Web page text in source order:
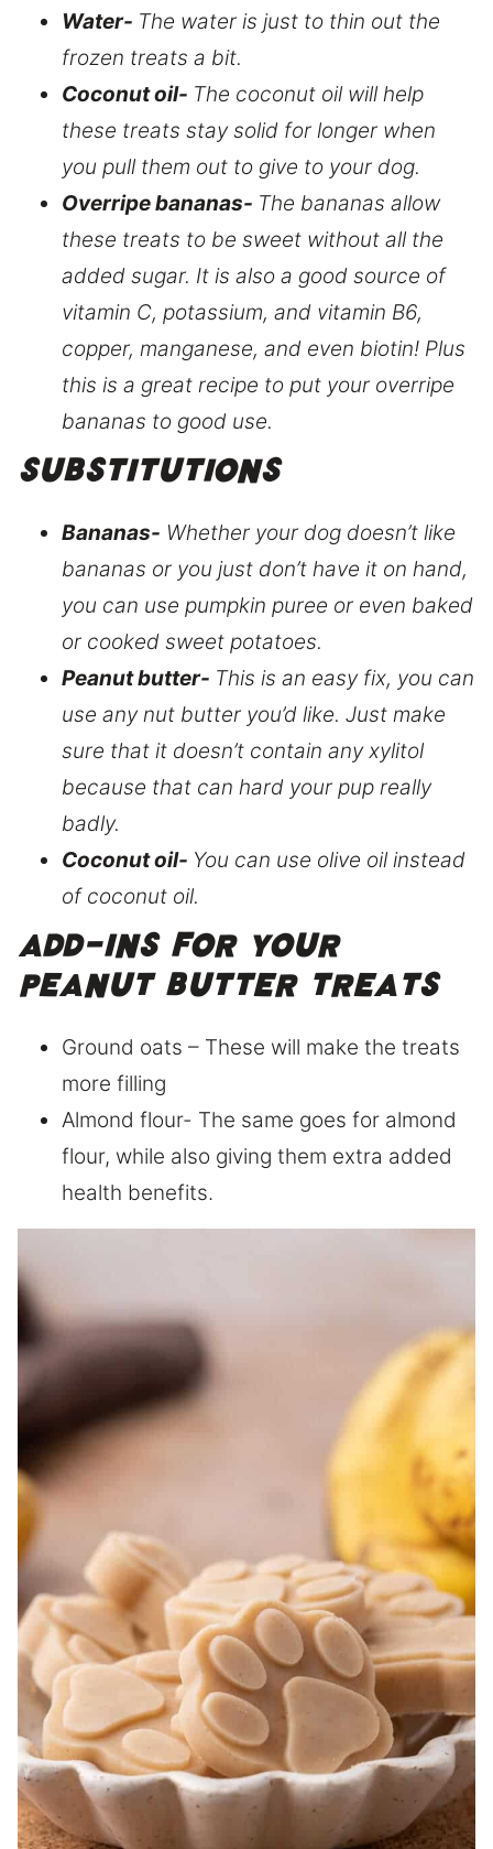
Water- The water is just to thin out the
frozen treats a bit.
Coconut oil- The coconut oil will help
these treats stay solid for longer when
you pull them out to give to your dog.
Overripe bananas- The bananas allow
these treats to be sweet without all the
added sugar. It is also a good source of
vitamin C, potassium, and vitamin B6,
copper, manganese, and even biotin! Plus
this is a great recipe to put your overripe
bananas to good use.
Substitutions
Bananas- Whether your dog doesn’t like
bananas or you just don’t have it on hand,
you can use pumpkin puree or even baked
or cooked sweet potatoes.
Peanut butter- This is an easy fix, you can
use any nut butter you’d like. Just make
sure that it doesn’t contain any xylitol
because that can hard your pup really
badly.
Coconut oil- You can use olive oil instead
of coconut oil.
Add-ins for your
peanut butter treats
Ground oats – These will make the treats
more filling
Almond flour- The same goes for almond
flour, while also giving them extra added
health benefits.